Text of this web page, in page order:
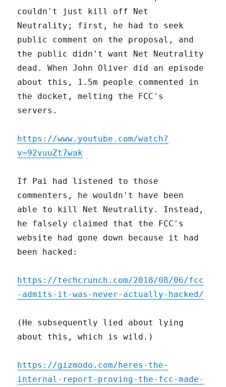
couldn't just kill off Net
Neutrality; first, he had to seek
public comment on the proposal, and
the public didn't want Net Neutrality
dead. When John Oliver did an episode
about this, 1.5m people commented in
the docket, melting the FCC's
servers.
https://www.youtube.com/watch?
v=92vuuZt7wak
If Pai had listened to those
commenters, he wouldn't have been
able to kill Net Neutrality. Instead,
he falsely claimed that the FCC's
website had gone down because it had
been hacked:
https://techcrunch.com/2018/08/06/fcc
-admits-it-was-never-actually-hacked/
(He subsequently lied about lying
about this, which is wild.)
https://gizmodo.com/heres-the-
internal-report-proving-the-fcc-made-